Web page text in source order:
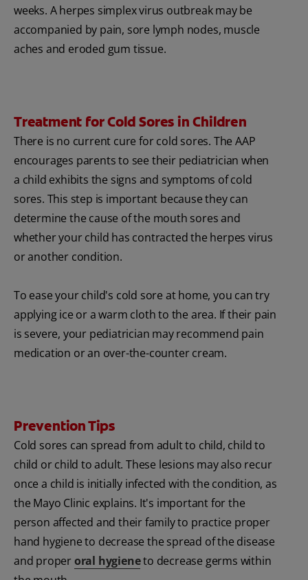
weeks. A herpes simplex virus outbreak may be
accompanied by pain, sore lymph nodes, muscle
aches and eroded gum tissue.
Treatment for Cold Sores in Children
There is no current cure for cold sores. The AAP
encourages parents to see their pediatrician when
a child exhibits the signs and symptoms of cold
sores. This step is important because they can
determine the cause of the mouth sores and
whether your child has contracted the herpes virus
or another condition.
To ease your child's cold sore at home, you can try
applying ice or a warm cloth to the area. If their pain
is severe, your pediatrician may recommend pain
medication or an over-the-counter cream.
Prevention Tips
Cold sores can spread from adult to child, child to
child or child to adult. These lesions may also recur
once a child is initially infected with the condition, as
the Mayo Clinic explains. It's important for the
person affected and their family to practice proper
hand hygiene to decrease the spread of the disease
and properoral hygieneto decrease germs within